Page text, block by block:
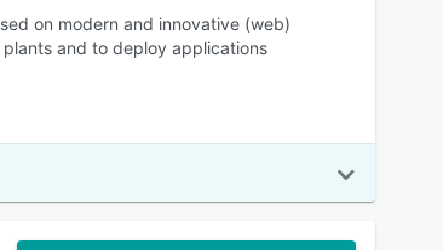
on modern and innovative (web)
and to deploy applications